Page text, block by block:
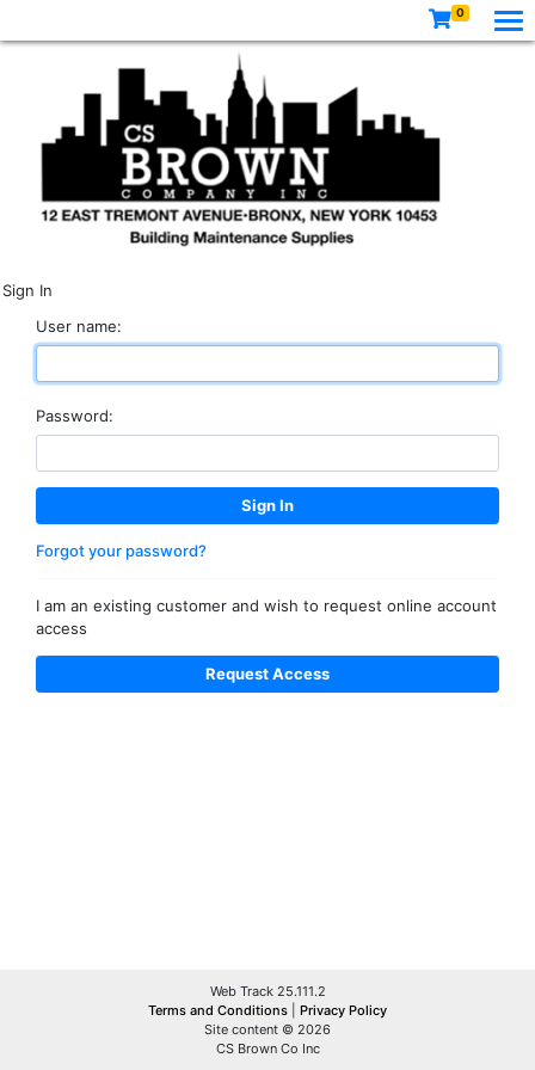
0
Sign In
User name:
Password:
Forgot your password?
I am an existing customer and wish to request online account
access
Web Track 25.111.2
Terms and Conditions
Privacy Policy
Site content © 2026
CS Brown Co Inc